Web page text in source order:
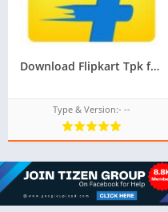
Download Flipkart Tpk for Samsung Z1,Z2,Z3,Z4,Z5 of Tizen Store,All tizen tpk of tizen store download from googleupload.com
Type & Version:- --